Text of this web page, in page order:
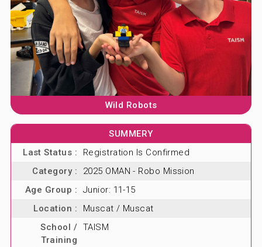
ABOUT US
BLOG & NEWS
CONTACT US
Wild Robots
SUMMERY
Last Status :
Registration Is Confirmed
Category :
2025 OMAN - Robo Mission
Age Group :
Junior: 11-15
Location :
Muscat / Muscat
School /
Training
TAISM